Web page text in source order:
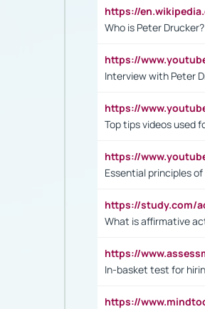
https://
Who is Peter
https://
Interview with Peter
https://
Top tips videos used
https://
Essential principles
https://study.com/
What is affirmative
https://
In-basket test for
https://